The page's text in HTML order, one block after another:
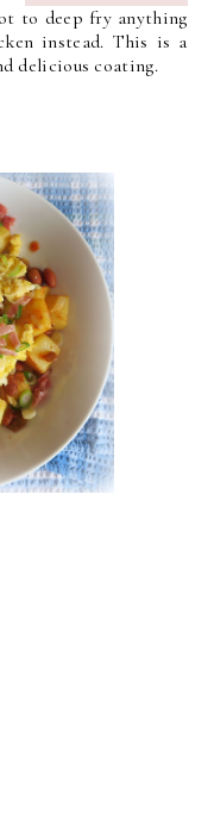
to deep fry anything
instead. This is a
delicious coating.